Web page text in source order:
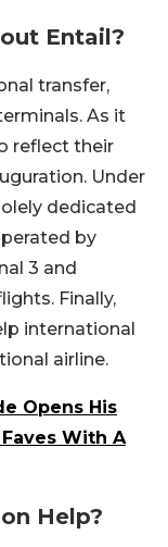
Entail?
transfer,
As it
reflect their
Under
dedicated
by
3 and
Finally,
international
airline.
Opens His
With A
Help?